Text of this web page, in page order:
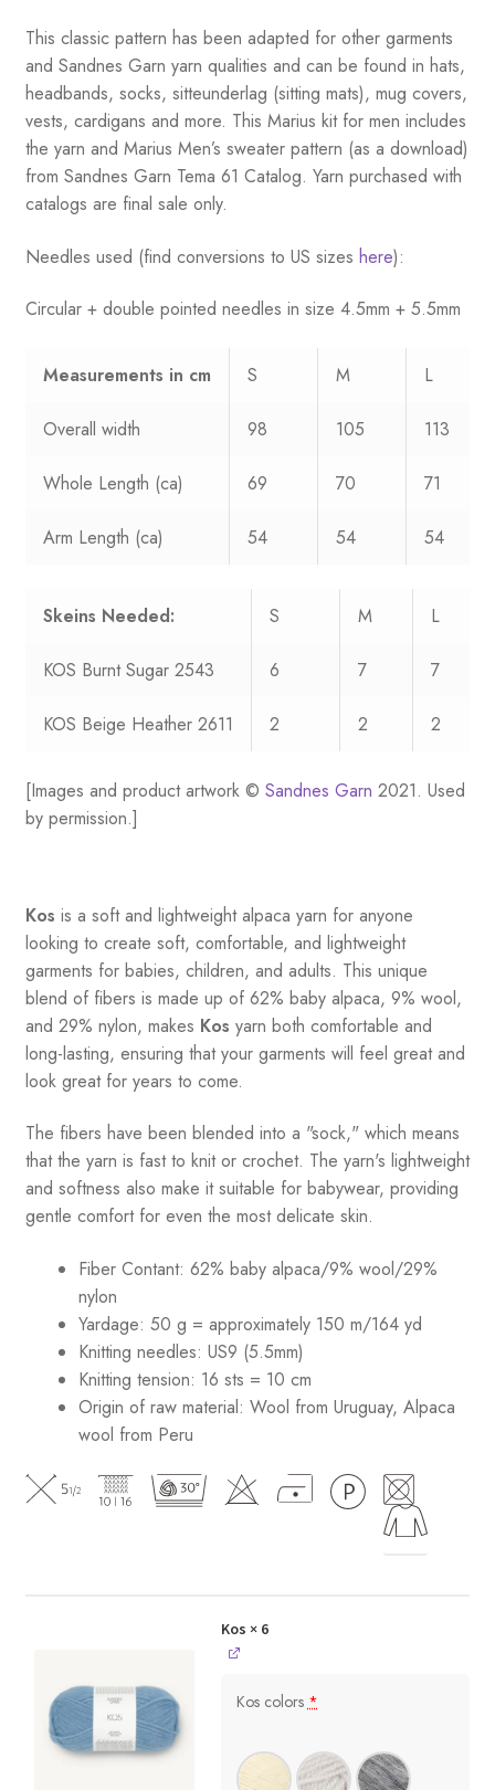
This classic pattern has been adapted for other garments
and Sandnes Garn yarn qualities and can be found in hats,
headbands, socks, sitteunderlag (sitting mats), mug covers,
vests, cardigans and more. This Marius kit for men includes
the yarn and Marius Men’s sweater pattern (as a download)
from Sandnes Garn Tema 61 Catalog. Yarn purchased with
catalogs are final sale only.
Needles used (find conversions to US sizes here):
Circular + double pointed needles in size 4.5mm + 5.5mm
Measurements in cm S M L
Overall width 98 105 113
Whole Length (ca) 69 70 71
Arm Length (ca) 54 54 54
Skeins Needed: S M L
KOS Burnt Sugar 2543 6 7 7
KOS Beige Heather 2611 2 2 2
[Images and product artwork © Sandnes Garn 2021. Used
by permission.]
Kos is a soft and lightweight alpaca yarn for anyone
looking to create soft, comfortable, and lightweight
garments for babies, children, and adults. This unique
blend of fibers is made up of 62% baby alpaca, 9% wool,
and 29% nylon, makes Kos yarn both comfortable and
long-lasting, ensuring that your garments will feel great and
look great for years to come.
The fibers have been blended into a "sock," which means
that the yarn is fast to knit or crochet. The yarn's lightweight
and softness also make it suitable for babywear, providing
gentle comfort for even the most delicate skin.
Fiber Contant: 62% baby alpaca/9% wool/29%
nylon
Yardage: 50 g = approximately 150 m/164 yd
Knitting needles: US9 (5.5mm)
Knitting tension: 16 sts = 10 cm
Origin of raw material: Wool from Uruguay, Alpaca
wool from Peru
Kos × 6
Kos colors*